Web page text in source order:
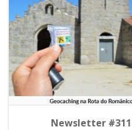
Newsletter #311